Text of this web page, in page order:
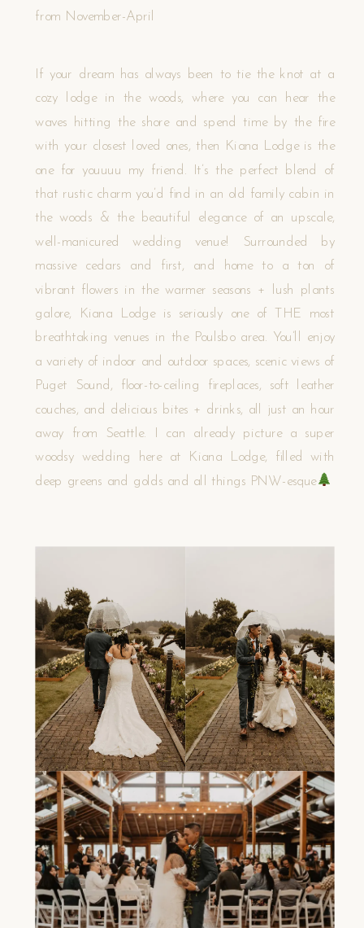
from November-April
If your dream has always been to tie the knot at a
cozy lodge in the woods, where you can hear the
waves hitting the shore and spend time by the fire
with your closest loved ones, then Kiana Lodge is the
one for youuuu my friend. It’s the perfect blend of
that rustic charm you’d find in an old family cabin in
the woods & the beautiful elegance of an upscale,
well-manicured wedding venue! Surrounded by
massive cedars and first, and home to a ton of
vibrant flowers in the warmer seasons + lush plants
galore, Kiana Lodge is seriously one of THE most
breathtaking venues in the Poulsbo area. You’ll enjoy
a variety of indoor and outdoor spaces, scenic views of
Puget Sound, floor-to-ceiling fireplaces, soft leather
couches, and delicious bites + drinks, all just an hour
away from Seattle. I can already picture a super
woodsy wedding here at Kiana Lodge, filled with
deep greens and golds and all things PNW-esque